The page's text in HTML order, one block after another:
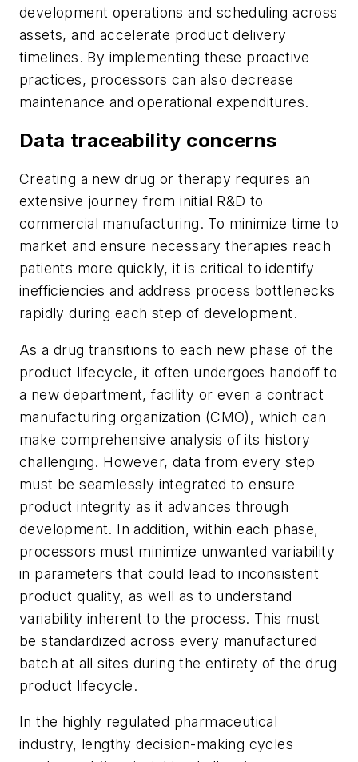
development operations and scheduling across
assets, and accelerate product delivery
timelines. By implementing these proactive
practices, processors can also decrease
maintenance and operational expenditures.
Data traceability concerns
Creating a new drug or therapy requires an
extensive journey from initial R&D to
commercial manufacturing. To minimize time to
market and ensure necessary therapies reach
patients more quickly, it is critical to identify
inefficiencies and address process bottlenecks
rapidly during each step of development.
As a drug transitions to each new phase of the
product lifecycle, it often undergoes handoff to
a new department, facility or even a contract
manufacturing organization (CMO), which can
make comprehensive analysis of its history
challenging. However, data from every step
must be seamlessly integrated to ensure
product integrity as it advances through
development. In addition, within each phase,
processors must minimize unwanted variability
in parameters that could lead to inconsistent
product quality, as well as to understand
variability inherent to the process. This must
be standardized across every manufactured
batch at all sites during the entirety of the drug
product lifecycle.
In the highly regulated pharmaceutical
industry, lengthy decision-making cycles